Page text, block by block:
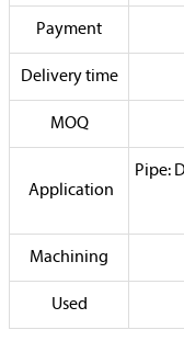
Payment
Delivery time
MOQ
Application
Pipe:
Machining
Used